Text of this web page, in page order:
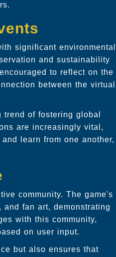
significant environmental
and sustainability
to reflect on the
between the virtual
of fostering global
are increasingly vital,
learn from one another,
community. The game's
fan art, demonstrating
with this community,
on user input.
but also ensures that